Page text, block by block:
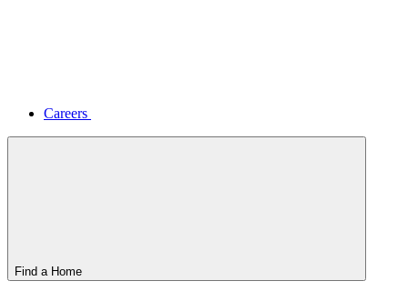
Careers
Find a Home